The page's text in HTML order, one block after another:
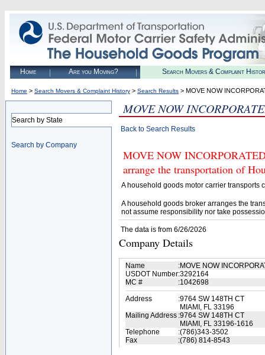
Home Are you Moving? Search Movers & Complaint
Home > Search Movers & Complaint History > Search Results > MOVE NOW
Search by State
Search by Company
MOVE NOW
Back to Search Results
MOVE NOW
arrange the transportation of
A household goods motor carrier transports
A household goods broker arranges the
not assume responsibility nor take
The data is from 6/26/2026
Company Details
Name :MOVE NOW
USDOT Number:3292164
MC #
:1042698
Address
:9764 SW 148TH CT
MIAMI, FL 33196
Mailing Address :9764 SW 148TH CT
MIAMI, FL 33196-1616
Telephone
:(786)343-3502
Fax
:(786) 814-8543